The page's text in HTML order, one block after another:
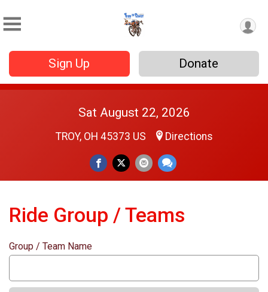
Sign Up Donate
Sat August 22, 2026
TROY, OH 45373 US Directions
Ride Group / Teams
Group / Team Name